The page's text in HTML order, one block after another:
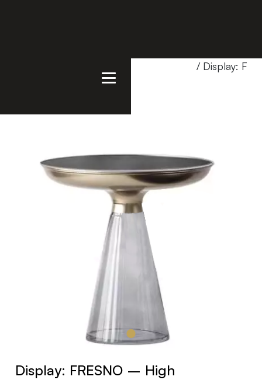
/ Display:
Display: FRESNO – High